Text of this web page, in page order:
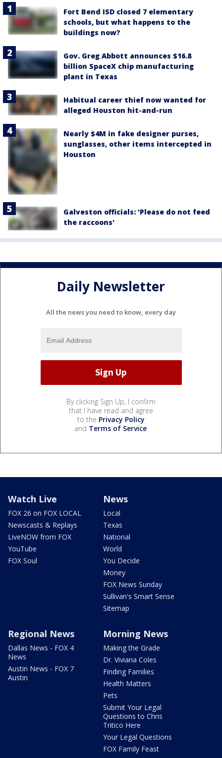
Fort Bend ISD closed 7 elementary
schools, but what happens to the
buildings now?
Gov. Greg Abbott announces $16.8
billion SpaceX chip manufacturing
plant in Texas
Habitual career thief now wanted for
alleged Houston hit-and-run
Nearly $4M in fake designer purses,
sunglasses, other items intercepted in
Houston
Galveston officials: 'Please do not feed
the raccoons'
Daily Newsletter
All the news you need to know, every day
By clicking Sign Up, I confirm
that I have read and agree
to the Privacy Policy
and Terms of Service.
Watch Live
FOX 26 on FOX LOCAL
Newscasts & Replays
LiveNOW from FOX
YouTube
FOX Soul
News
Local
Texas
National
World
You Decide
Money
FOX News Sunday
Sullivan's Smart Sense
Sitemap
Regional News
Dallas News - FOX 4
News
Austin News - FOX 7
Austin
Morning News
Making the Grade
Dr. Viviana Coles
Finding Families
Health Matters
Pets
Submit Your Legal
Questions to Chris
Tritico Here
Your Legal Questions
FOX Family Feast